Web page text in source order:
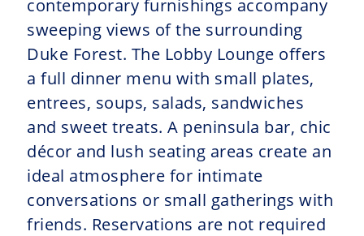
contemporary furnishings accompany
sweeping views of the surrounding
Duke Forest. The Lobby Lounge offers
a full dinner menu with small plates,
entrees, soups, salads, sandwiches
and sweet treats. A peninsula bar, chic
décor and lush seating areas create an
ideal atmosphere for intimate
conversations or small gatherings with
friends. Reservations are not required